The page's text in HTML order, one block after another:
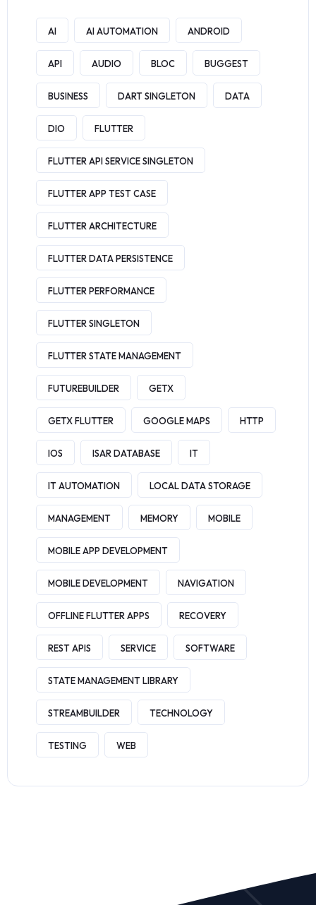
AI AI AUTOMATION ANDROID
API AUDIO BLOC BUGGEST
BUSINESS DART SINGLETON DATA
DIO FLUTTER
FLUTTER API SERVICE SINGLETON
FLUTTER APP TEST CASE
FLUTTER ARCHITECTURE
FLUTTER DATA PERSISTENCE
FLUTTER PERFORMANCE
FLUTTER SINGLETON
FLUTTER STATE MANAGEMENT
FUTUREBUILDER GETX
GETX FLUTTER GOOGLE MAPS HTTP
IOS ISAR DATABASE IT
IT AUTOMATION LOCAL DATA STORAGE
MANAGEMENT MEMORY MOBILE
MOBILE APP DEVELOPMENT
MOBILE DEVELOPMENT NAVIGATION
OFFLINE FLUTTER APPS RECOVERY
REST APIS SERVICE SOFTWARE
STATE MANAGEMENT LIBRARY
STREAMBUILDER TECHNOLOGY
TESTING WEB